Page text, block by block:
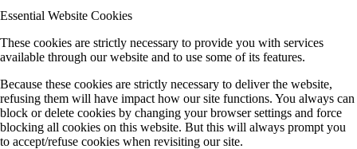
Essential Website Cookies
These cookies are strictly necessary to provide you with services
available through our website and to use some of its features.
Because these cookies are strictly necessary to deliver the website,
refusing them will have impact how our site functions. You always can
block or delete cookies by changing your browser settings and force
blocking all cookies on this website. But this will always prompt you
to accept/refuse cookies when revisiting our site.